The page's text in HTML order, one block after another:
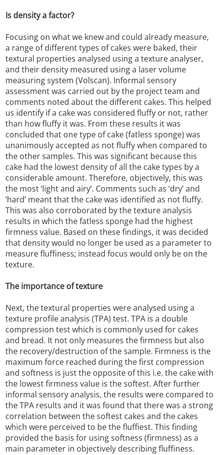
Is density a factor?
Focusing on what we knew and could already measure,
a range of different types of cakes were baked, their
textural properties analysed using a texture analyser,
and their density measured using a laser volume
measuring system (Volscan). Informal sensory
assessment was carried out by the project team and
comments noted about the different cakes. This helped
us identify if a cake was considered fluffy or not, rather
than how fluffy it was. From these results it was
concluded that one type of cake (fatless sponge) was
unanimously accepted as not fluffy when compared to
the other samples. This was significant because this
cake had the lowest density of all the cake types by a
considerable amount. Therefore, objectively, this was
the most ‘light and airy’. Comments such as ‘dry’ and
‘hard’ meant that the cake was identified as not fluffy.
This was also corroborated by the texture analysis
results in which the fatless sponge had the highest
firmness value. Based on these findings, it was decided
that density would no longer be used as a parameter to
measure fluffiness; instead focus would only be on the
texture.
The importance of texture
Next, the textural properties were analysed using a
texture profile analysis (TPA) test. TPA is a double
compression test which is commonly used for cakes
and bread. It not only measures the firmness but also
the recovery/destruction of the sample. Firmness is the
maximum force reached during the first compression
and softness is just the opposite of this i.e. the cake with
the lowest firmness value is the softest. After further
informal sensory analysis, the results were compared to
the TPA results and it was found that there was a strong
correlation between the softest cakes and the cakes
which were perceived to be the fluffiest. This finding
provided the basis for using softness (firmness) as a
main parameter in objectively describing fluffiness.